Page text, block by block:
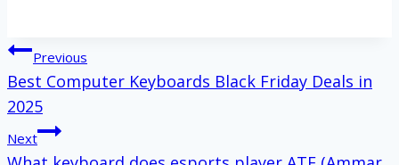
Post
navigation
Previous
Best Computer Keyboards Black Friday Deals in
2025
Next